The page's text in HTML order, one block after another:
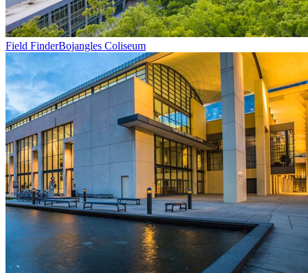
Field FinderBojangles Coliseum